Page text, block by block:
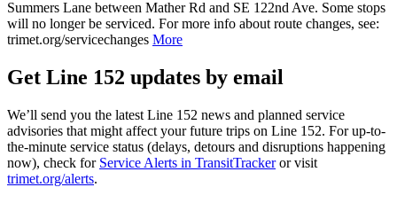
Summers Lane between Mather Rd and SE 122nd Ave. Some stops
will no longer be serviced. For more info about route changes, see:
trimet.org/servicechanges More
Get Line 152 updates by email
We’ll send you the latest Line 152 news and planned service
advisories that might affect your future trips on Line 152. For up-to-
the-minute service status (delays, detours and disruptions happening
now), check for Service Alerts in TransitTrackeror visit
trimet.org/alerts.